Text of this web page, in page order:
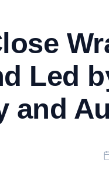
Led
and